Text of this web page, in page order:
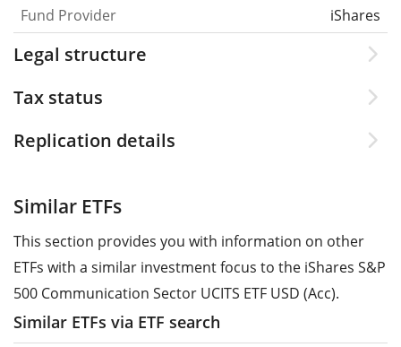
Fund Provider iShares
Legal structure
Tax status
Replication details
Similar ETFs
This section provides you with information on other
ETFs with a similar investment focus to the iShares S&P
500 Communication Sector UCITS ETF USD (Acc).
Similar ETFs via ETF search